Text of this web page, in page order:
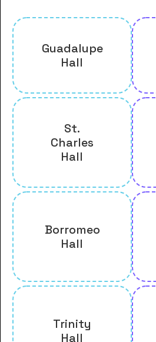
Guadalupe
Hall
St.
Charles
Hall
Borromeo
Hall
Trinity
Hall